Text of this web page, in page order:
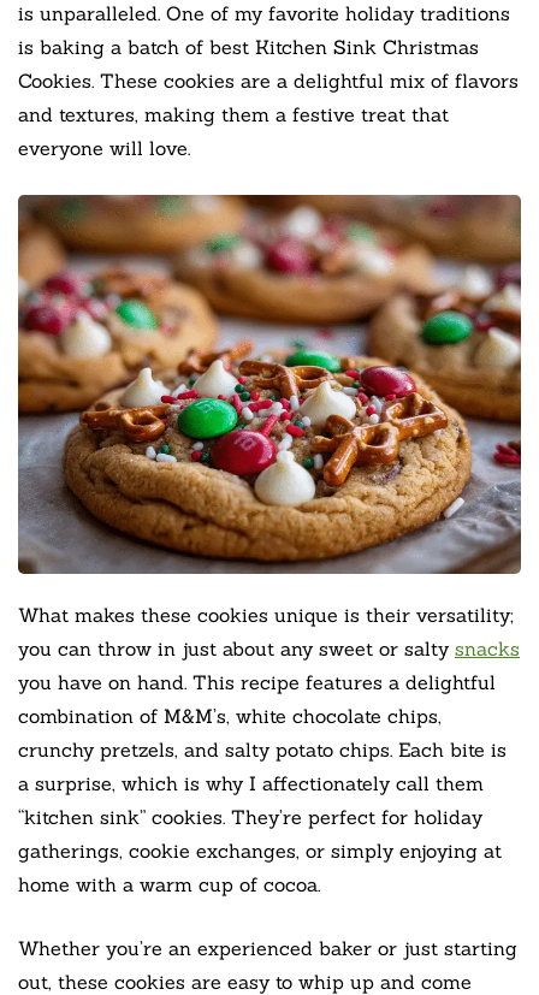
is unparalleled. One of my favorite holiday traditions
is baking a batch of best Kitchen Sink Christmas
Cookies. These cookies are a delightful mix of flavors
and textures, making them a festive treat that
everyone will love.
What makes these cookies unique is their versatility;
you can throw in just about any sweet or salty snacks
you have on hand. This recipe features a delightful
combination of M&M’s, white chocolate chips,
crunchy pretzels, and salty potato chips. Each bite is
a surprise, which is why I affectionately call them
“kitchen sink” cookies. They’re perfect for holiday
gatherings, cookie exchanges, or simply enjoying at
home with a warm cup of cocoa.
Whether you’re an experienced baker or just starting
out, these cookies are easy to whip up and come